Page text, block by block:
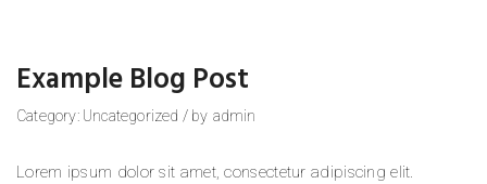
Example Blog Post
Category: Uncategorized / by admin
Lorem ipsum dolor sit amet, consectetur adipiscing elit.